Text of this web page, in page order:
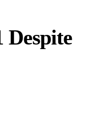
Despite